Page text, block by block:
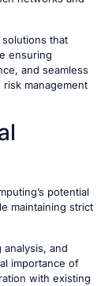
that
ensuring
and seamless
management
potential
maintaining strict
analysis, and
importance of
with existing